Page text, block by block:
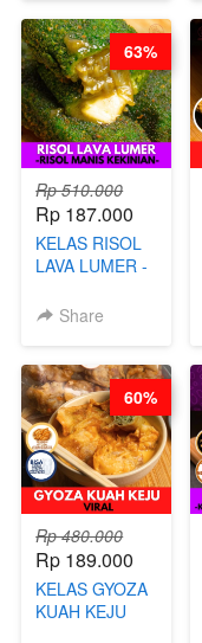
Rp 510.000
Rp 187.000
KELAS RISOL
LAVA LUMER -
KEKINIAN-BY
Share
63%
Rp 480.000
Rp 189.000
KELAS GYOZA
KUAH KEJU
60%